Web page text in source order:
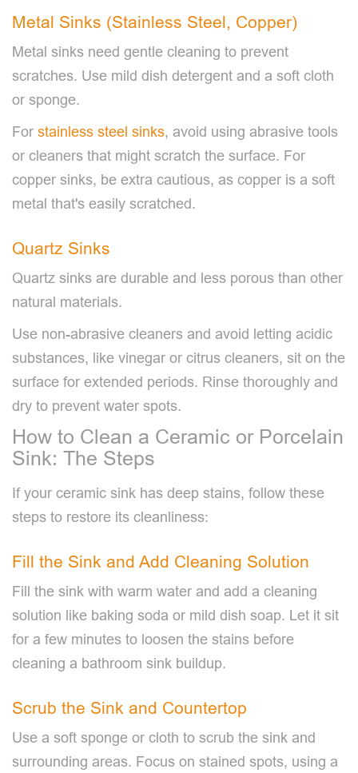
Metal Sinks (Stainless Steel, Copper)
Metal sinks need gentle cleaning to prevent
scratches. Use mild dish detergent and a soft cloth
or sponge.
For stainless steel sinks, avoid using abrasive tools
or cleaners that might scratch the surface. For
copper sinks, be extra cautious, as copper is a soft
metal that's easily scratched.
Quartz Sinks
Quartz sinks are durable and less porous than other
natural materials.
Use non-abrasive cleaners and avoid letting acidic
substances, like vinegar or citrus cleaners, sit on the
surface for extended periods. Rinse thoroughly and
dry to prevent water spots.
How to Clean a Ceramic or Porcelain
Sink: The Steps
If your ceramic sink has deep stains, follow these
steps to restore its cleanliness:
Fill the Sink and Add Cleaning Solution
Fill the sink with warm water and add a cleaning
solution like baking soda or mild dish soap. Let it sit
for a few minutes to loosen the stains before
cleaning a bathroom sink buildup.
Scrub the Sink and Countertop
Use a soft sponge or cloth to scrub the sink and
surrounding areas. Focus on stained spots, using a